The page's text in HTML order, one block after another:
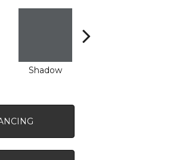
Shadow